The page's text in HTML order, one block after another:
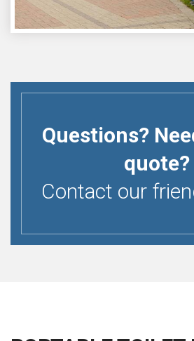
Questions?
quote?
Contact our